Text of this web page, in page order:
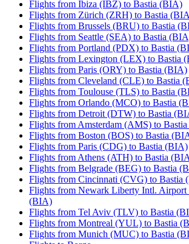
Flights from Ibiza (IBZ) to Bastia (BIA)
Flights from Zürich (ZRH) to Bastia
Flights from Brussels (BRU) to Bastia
Flights from Seattle (SEA) to Bastia
Flights from Portland (PDX) to Bastia
Flights from Lexington (LEX) to Bastia
Flights from Paris (ORY) to Bastia (BIA)
Flights from Cleveland (CLE) to Bastia
Flights from Toulouse (TLS) to Bastia
Flights from Orlando (MCO) to Bastia
Flights from Detroit (DTW) to Bastia
Flights from Amsterdam (AMS) to
Flights from Boston (BOS) to Bastia
Flights from Paris (CDG) to Bastia (BIA)
Flights from Athens (ATH) to Bastia
Flights from Belgrade (BEG) to Bastia
Flights from Cincinnati (CVG) to Bastia
Flights from Newark Liberty Intl. Airport
(BIA)
Flights from Tel Aviv (TLV) to Bastia
Flights from Montreal (YUL) to Bastia
Flights from Munich (MUC) to Bastia